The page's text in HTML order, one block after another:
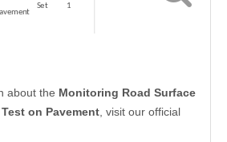
Set 1
about the Monitoring Road Surface
on Pavement , visit our official